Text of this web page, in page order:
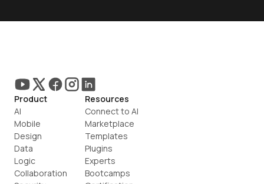
Product
AI
Mobile
Design
Data
Logic
Collaboration
Resources
Connect to AI
Marketplace
Templates
Plugins
Experts
Bootcamps